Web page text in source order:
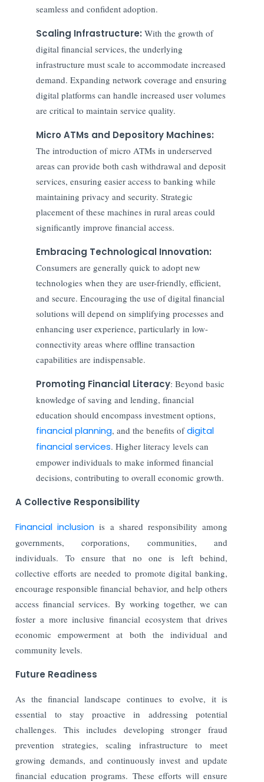
seamless and confident adoption.
Scaling Infrastructure:With the growth of
digital financial services, the underlying
infrastructure must scale to accommodate increased
demand. Expanding network coverage and ensuring
digital platforms can handle increased user volumes
are critical to maintain service quality.
Micro ATMs and Depository Machines:
The introduction of micro ATMs in underserved
areas can provide both cash withdrawal and deposit
services, ensuring easier access to banking while
maintaining privacy and security. Strategic
placement of these machines in rural areas could
significantly improve financial access.
Embracing Technological Innovation:
Consumers are generally quick to adopt new
technologies when they are user-friendly, efficient,
and secure. Encouraging the use of digital financial
solutions will depend on simplifying processes and
enhancing user experience, particularly in low-
connectivity areas where offline transaction
capabilities are indispensable.
Promoting Financial Literacy: Beyond basic
knowledge of saving and lending, financial
education should encompass investment options,
financial planning, and the benefits ofdigital
financial services. Higher literacy levels can
empower individuals to make informed financial
decisions, contributing to overall economic growth.
A Collective Responsibility
Financial inclusion is a shared responsibility among
governments, corporations, communities, and
individuals. To ensure that no one is left behind,
collective efforts are needed to promote digital banking,
encourage responsible financial behavior, and help others
access financial services. By working together, we can
foster a more inclusive financial ecosystem that drives
economic empowerment at both the individual and
community levels.
Future Readiness
As the financial landscape continues to evolve, it is
essential to stay proactive in addressing potential
challenges. This includes developing stronger fraud
prevention strategies, scaling infrastructure to meet
growing demands, and continuously invest and update
financial education programs. These efforts will ensure